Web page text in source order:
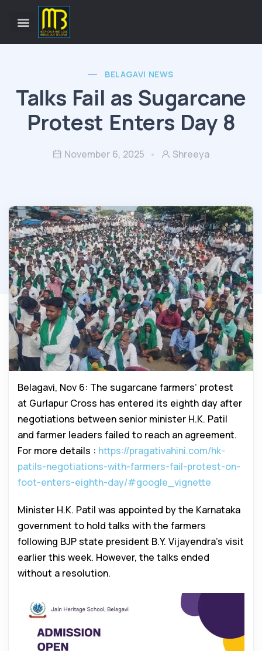
BELAGAVI NEWS
Talks Fail as Sugarcane
Protest Enters Day 8
November 6, 2025 Shreeya
Belagavi, Nov 6: The sugarcane farmers’ protest
at Gurlapur Cross has entered its eighth day after
negotiations between senior minister H.K. Patil
and farmer leaders failed to reach an agreement.
For more details : https://pragativahini.com/hk-
patils-negotiations-with-farmers-fail-protest-on-
foot-enters-eighth-day/#google_vignette
Minister H.K. Patil was appointed by the Karnataka
government to hold talks with the farmers
following BJP state president B.Y. Vijayendra’s visit
earlier this week. However, the talks ended
without a resolution.